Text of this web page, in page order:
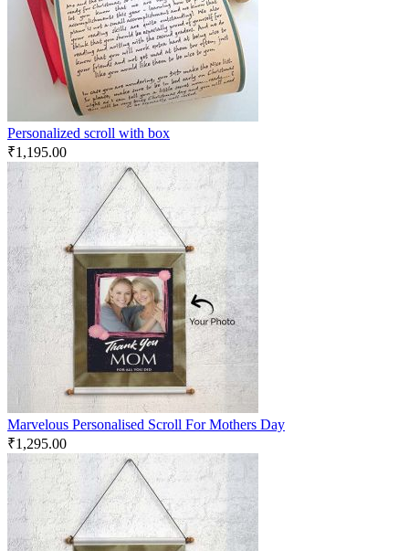
Personalized scroll with box
₹1,195.00
Marvelous Personalised Scroll For Mothers Day
₹1,295.00